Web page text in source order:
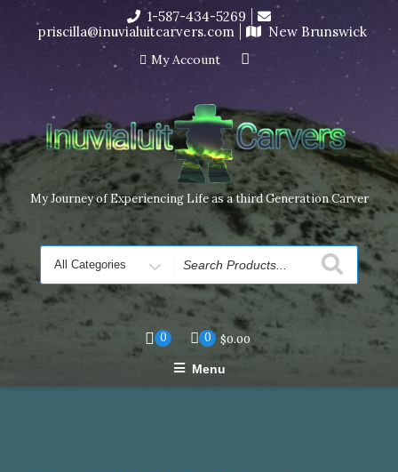
I’m in the middle of moving! Carving orders will ship at the
end of November, but jewelry can still be made to order
Dismiss
content
1-587-434-5269
priscilla@inuvialuitcarvers.com
New Brunswick
My Account
My Journey of Experiencing Life as a third Generation Carver
Search
for
0 0 $0.00
Menu